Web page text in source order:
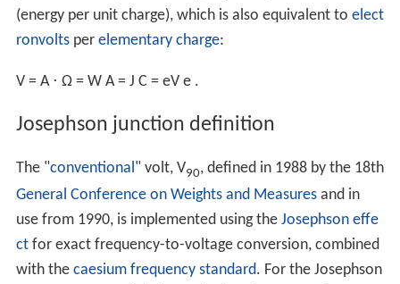
(energy per unit charge), which is also equivalent to elect
ronvoltsper elementary charge:
V = A ⋅ Ω = W A = J C = eV e .
Josephson junction definition
The "conventional " volt, V90, defined in 1988 by the 18th
General Conference on Weights and Measuresand in
use from 1990, is implemented using the Josephson effe
ctfor exact frequency-to-voltage conversion, combined
with the caesium frequency standard. For the Josephson